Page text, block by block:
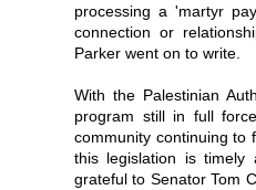
processing a 'martyr
connection or
Parker went on to write.
With the Palestinian
program still in full
community continuing to
this legislation is timely
grateful to Senator Tom